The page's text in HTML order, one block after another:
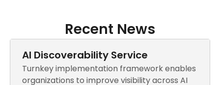
Recent News
AI Discoverability Service
Turnkey implementation framework enables
organizations to improve visibility across AI